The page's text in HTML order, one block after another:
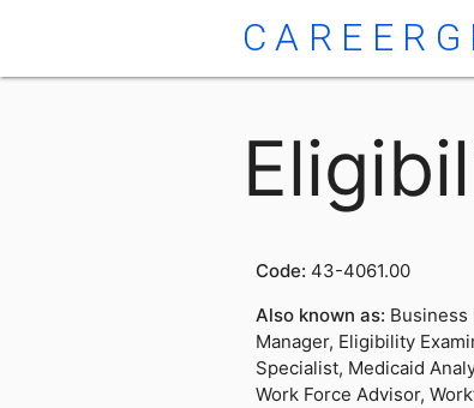
Code: 43-4061.00
Also known as: Business
Manager, Eligibility
Specialist, Medicaid
Work Force Advisor,